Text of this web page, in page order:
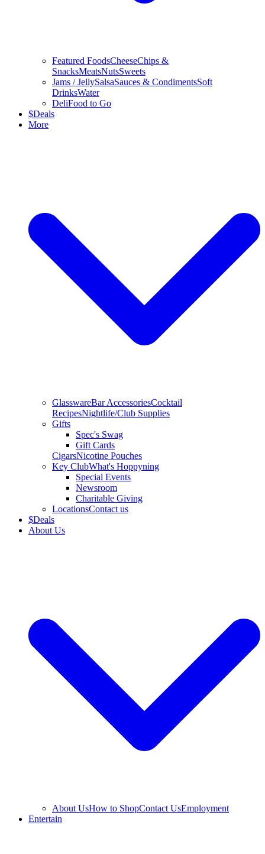
Featured FoodsCheeseChips &
SnacksMeatsNutsSweets
Jams / JellySalsaSauces & CondimentsSoft
DrinksWater
DeliFood to Go
$Deals
More
GlasswareBar AccessoriesCocktail
RecipesNightlife/Club Supplies
Gifts
Spec's Swag
Gift Cards
CigarsNicotine Pouches
Key ClubWhat's Hoppyning
Special Events
Newsroom
Charitable Giving
LocationsContact us
$Deals
About Us
About UsHow to ShopContact UsEmployment
Entertain